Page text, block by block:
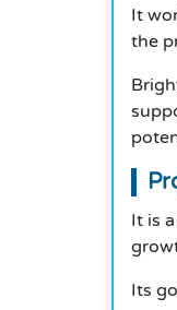
It
the
It is
Its